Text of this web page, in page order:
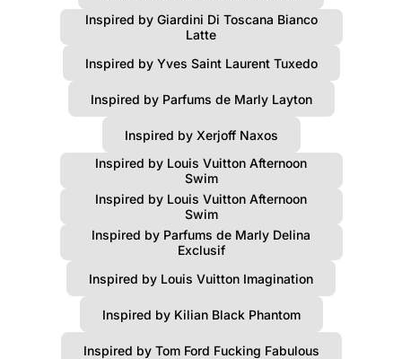
Inspired by Giardini Di Toscana Bianco
Latte
Inspired by Yves Saint Laurent Tuxedo
Inspired by Parfums de Marly Layton
Inspired by Xerjoff Naxos
Inspired by Louis Vuitton Afternoon
Swim
Inspired by Louis Vuitton Afternoon
Swim
Inspired by Parfums de Marly Delina
Exclusif
Inspired by Louis Vuitton Imagination
Inspired by Kilian Black Phantom
Inspired by Tom Ford Fucking Fabulous